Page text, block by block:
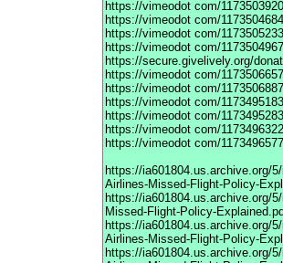
https://vimeodot com/
https://vimeodot com/
https://vimeodot com/
https://vimeodot com/
https://secure.givelively.org/
https://vimeodot com/
https://vimeodot com/
https://vimeodot com/
https://vimeodot com/
https://vimeodot com/
https://vimeodot com/
https://ia601804.us.archive.org/
Airlines-Missed-Flight-Policy-
https://ia601804.us.archive.org/
Missed-Flight-Policy-
https://ia601804.us.archive.org/
Airlines-Missed-Flight-Policy-
https://ia601804.us.archive.org/